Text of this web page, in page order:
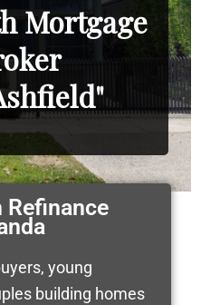
Mortgage
Refinance
young
building homes